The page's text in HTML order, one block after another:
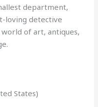
department,
loving detective
of art, antiques,
States)